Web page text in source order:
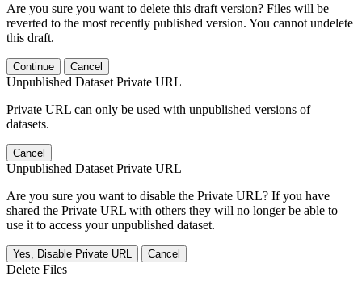
Are you sure you want to delete this draft version? Files will be
reverted to the most recently published version. You cannot undelete
this draft.
Continue Cancel
Unpublished Dataset Private URL
Private URL can only be used with unpublished versions of
datasets.
Cancel
Unpublished Dataset Private URL
Are you sure you want to disable the Private URL? If you have
shared the Private URL with others they will no longer be able to
use it to access your unpublished dataset.
Yes, Disable Private URL Cancel
Delete Files